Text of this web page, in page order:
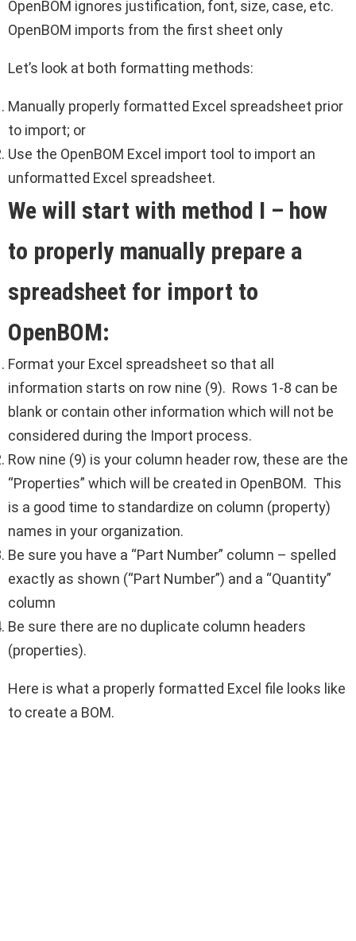
OpenBOM ignores justification, font, size, case, etc.
OpenBOM imports from the first sheet only
Let’s look at both formatting methods:
Manually properly formatted Excel spreadsheet prior
to import; or
Use the OpenBOM Excel import tool to import an
unformatted Excel spreadsheet.
We will start with method I – how
to properly manuallyprepare a
spreadsheet for import to
OpenBOM:
Format your Excel spreadsheet so that all
information starts on row nine (9). Rows 1-8 can be
blank or contain other information which will not be
considered during the Import process.
Row nine (9) is your column header row, these are the
“Properties” which will be created in OpenBOM. This
is a good time to standardize on column (property)
names in your organization.
Be sure you have a “Part Number” column – spelled
exactly as shown (“Part Number”) and a “Quantity”
column
Be sure there are no duplicate column headers
(properties).
Here is what a properly formatted Excel file looks like
to create a BOM.